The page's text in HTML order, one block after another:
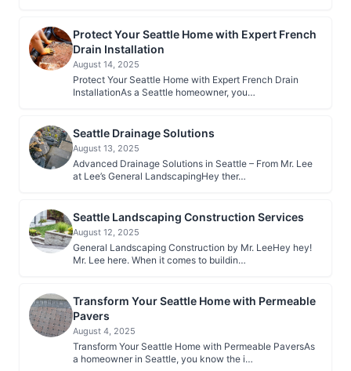
Protect Your Seattle Home with Expert French
Drain Installation
August 14, 2025
Protect Your Seattle Home with Expert French Drain
InstallationAs a Seattle homeowner, you…
Seattle Drainage Solutions
August 13, 2025
Advanced Drainage Solutions in Seattle – From Mr. Lee
at Lee’s General LandscapingHey ther…
Seattle Landscaping Construction Services
August 12, 2025
General Landscaping Construction by Mr. LeeHey hey!
Mr. Lee here. When it comes to buildin…
Transform Your Seattle Home with Permeable
Pavers
August 4, 2025
Transform Your Seattle Home with Permeable PaversAs
a homeowner in Seattle, you know the i…